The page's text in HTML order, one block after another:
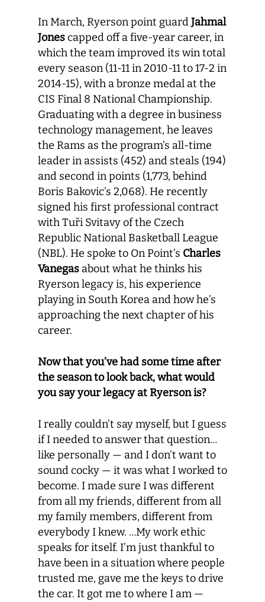
In March, Ryerson point guardJahmal
Jonescapped off a five-year career, in
which the team improved its win total
every season (11-11 in 2010-11 to 17-2 in
2014-15), with a bronze medal at the
CIS Final 8 National Championship.
Graduating with a degree in business
technology management, he leaves
the Rams as the program’s all-time
leader in assists (452) and steals (194)
and second in points (1,773, behind
Boris Bakovic’s 2,068). He recently
signed his first professional contract
with Tuři Svitavy of the Czech
Republic National Basketball League
(NBL). He spoke to On Point’s Charles
Vanegas about what he thinks his
Ryerson legacy is, his experience
playing in South Korea and how he’s
approaching the next chapter of his
career.
Now that you’ve had some time after
the season to look back, what would
you say your legacy at Ryerson is?
I really couldn’t say myself, but I guess
if I needed to answer that question…
like personally — and I don’t want to
sound cocky — it was what I worked to
become. I made sure I was different
from all my friends, different from all
my family members, different from
everybody I knew. …My work ethic
speaks for itself. I’m just thankful to
have been in a situation where people
trusted me, gave me the keys to drive
the car. It got me to where I am —